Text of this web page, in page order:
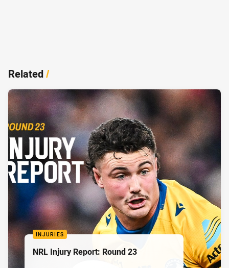
Related/
INJURIES
NRL Injury Report: Round 23